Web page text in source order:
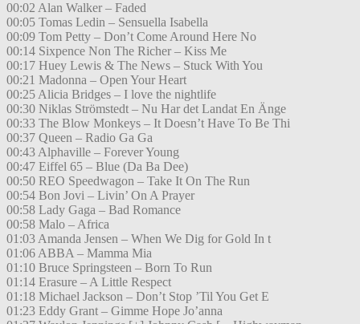
00:02 Alan Walker – Faded
00:05 Tomas Ledin – Sensuella Isabella
00:09 Tom Petty – Don’t Come Around Here No
00:14 Sixpence Non The Richer – Kiss Me
00:17 Huey Lewis & The News – Stuck With You
00:21 Madonna – Open Your Heart
00:25 Alicia Bridges – I love the nightlife
00:30 Niklas Strömstedt – Nu Har det Landat En Änge
00:33 The Blow Monkeys – It Doesn’t Have To Be Thi
00:37 Queen – Radio Ga Ga
00:43 Alphaville – Forever Young
00:47 Eiffel 65 – Blue (Da Ba Dee)
00:50 REO Speedwagon – Take It On The Run
00:54 Bon Jovi – Livin’ On A Prayer
00:58 Lady Gaga – Bad Romance
00:58 Malo – Africa
01:03 Amanda Jensen – When We Dig for Gold In t
01:06 ABBA – Mamma Mia
01:10 Bruce Springsteen – Born To Run
01:14 Erasure – A Little Respect
01:18 Michael Jackson – Don’t Stop ’Til You Get E
01:23 Eddy Grant – Gimme Hope Jo’anna